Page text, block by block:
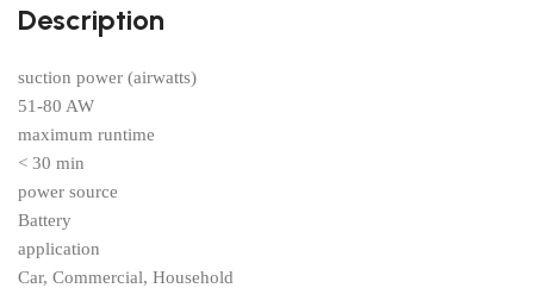
Description
suction power (airwatts)
51-80 AW
maximum runtime
< 30 min
power source
Battery
application
Car, Commercial, Household